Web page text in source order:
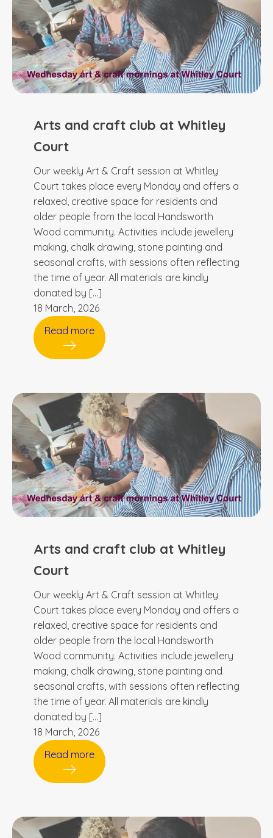
Arts and craft club at Whitley
Court
Our weekly Art & Craft session at Whitley
Court takes place every Monday and offers a
relaxed, creative space for residents and
older people from the local Handsworth
Wood community. Activities include jewellery
making, chalk drawing, stone painting and
seasonal crafts, with sessions often reflecting
the time of year. All materials are kindly
donated by […]
18 March, 2026
Read more
Arts and craft club at Whitley
Court
Our weekly Art & Craft session at Whitley
Court takes place every Monday and offers a
relaxed, creative space for residents and
older people from the local Handsworth
Wood community. Activities include jewellery
making, chalk drawing, stone painting and
seasonal crafts, with sessions often reflecting
the time of year. All materials are kindly
donated by […]
18 March, 2026
Read more